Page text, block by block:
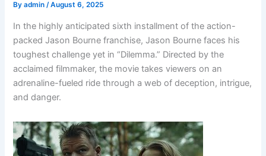
Byadmin/August 6, 2025
In the highly anticipated sixth installment of the action-
packed Jason Bourne franchise, Jason Bourne faces his
toughest challenge yet in “Dilemma.” Directed by the
acclaimed filmmaker, the movie takes viewers on an
adrenaline-fueled ride through a web of deception, intrigue,
and danger.